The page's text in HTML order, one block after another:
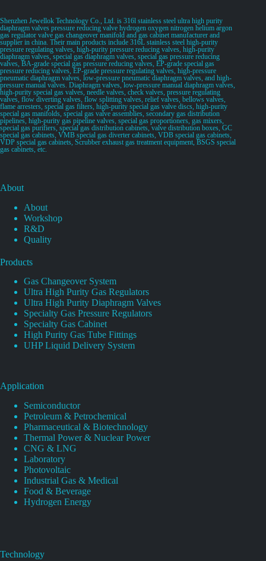
Shenzhen Jewellok Technology Co., Ltd. is 316l stainless steel ultra high purity
diaphragm valves pressure reducing valve hydrogen oxygen nitrogen helium argon
gas regulator valve gas changeover manifold and gas cabinet manufacturer and
supplier in china. Their main products include 316L stainless steel high-purity
pressure regulating valves, high-purity pressure reducing valves, high-purity
diaphragm valves, special gas diaphragm valves, special gas pressure reducing
valves, BA-grade special gas pressure reducing valves, EP-grade special gas
pressure reducing valves, EP-grade pressure regulating valves, high-pressure
pneumatic diaphragm valves, low-pressure pneumatic diaphragm valves, and high-
pressure manual valves. Diaphragm valves, low-pressure manual diaphragm valves,
high-purity special gas valves, needle valves, check valves, pressure regulating
valves, flow diverting valves, flow splitting valves, relief valves, bellows valves,
flame arresters, special gas filters, high-purity special gas valve discs, high-purity
special gas manifolds, special gas valve assemblies, secondary gas distribution
pipelines, high-purity gas pipeline valves, special gas proportioners, gas mixers,
special gas purifiers, special gas distribution cabinets, valve distribution boxes, GC
special gas cabinets, VMB special gas diverter cabinets, VDB special gas cabinets,
VDP special gas cabinets, Scrubber exhaust gas treatment equipment, BSGS special
gas cabinets, etc.
About
About
Workshop
R&D
Quality
Products
Gas Changeover System
Ultra High Purity Gas Regulators
Ultra High Purity Diaphragm Valves
Specialty Gas Pressure Regulators
Specialty Gas Cabinet
High Purity Gas Tube Fittings
UHP Liquid Delivery System
Application
Semiconductor
Petroleum & Petrochemical
Pharmaceutical & Biotechnology
Thermal Power & Nuclear Power
CNG & LNG
Laboratory
Photovoltaic
Industrial Gas & Medical
Food & Beverage
Hydrogen Energy
Technology